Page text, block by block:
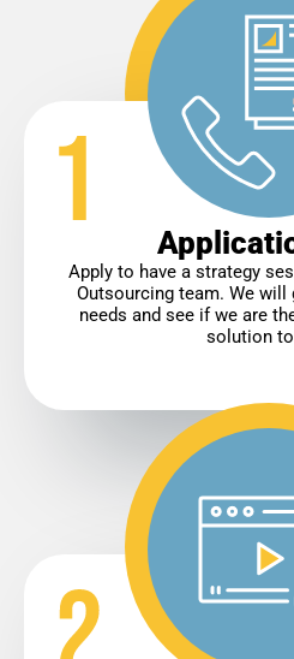
Apply to have a strategy
Outsourcing team. We will
needs and see if we are
solution